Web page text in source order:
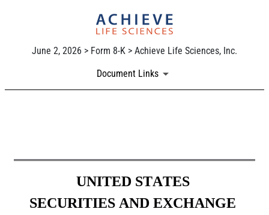
June 2, 2026 > Form 8-K > Achieve Life Sciences, Inc.
Document Links
Published on June 2, 2026
UNITED STATES
SECURITIES AND EXCHANGE